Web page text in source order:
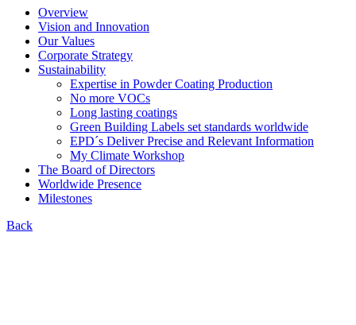
Overview
Vision and Innovation
Our Values
Corporate Strategy
Sustainability
Expertise in Powder Coating Production
No more VOCs
Long lasting coatings
Green Building Labels set standards worldwide
EPD´s Deliver Precise and Relevant Information
My Climate Workshop
The Board of Directors
Worldwide Presence
Milestones
Back